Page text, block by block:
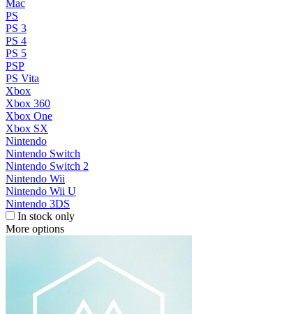
Mac
PS
PS 3
PS 4
PS 5
PSP
PS Vita
Xbox
Xbox 360
Xbox One
Xbox SX
Nintendo
Nintendo Switch
Nintendo Switch 2
Nintendo Wii
Nintendo Wii U
Nintendo 3DS
In stock only
More options